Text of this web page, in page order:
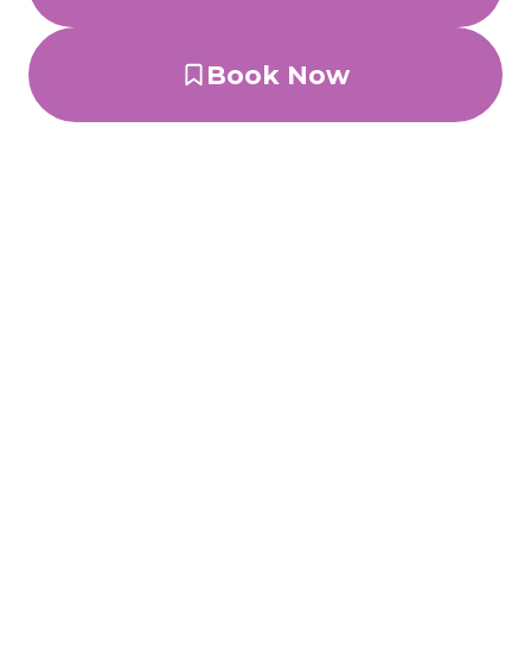
Book Now